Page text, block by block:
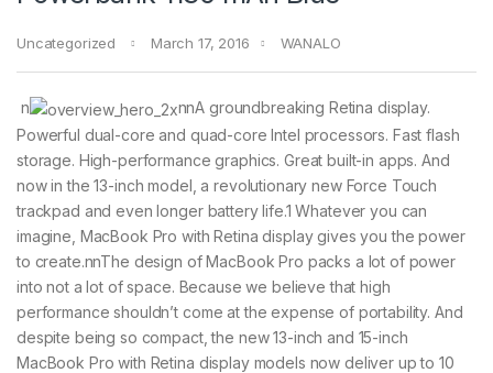
Uncategorized March 17, 2016 WANALO
n
nnA groundbreaking Retina display.
Powerful dual-core and quad-core Intel processors. Fast flash
storage. High-performance graphics. Great built-in apps. And
now in the 13-inch model, a revolutionary new Force Touch
trackpad and even longer battery life.1 Whatever you can
imagine, MacBook Pro with Retina display gives you the power
to create.nnThe design of MacBook Pro packs a lot of power
into not a lot of space. Because we believe that high
performance shouldn’t come at the expense of portability. And
despite being so compact, the new 13-inch and 15-inch
MacBook Pro with Retina display models now deliver up to 10